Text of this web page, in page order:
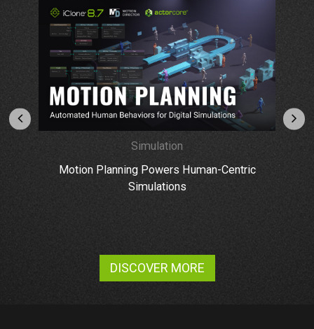
Simulation
Motion Planning Powers Human-Centric
Simulations
DISCOVER MORE